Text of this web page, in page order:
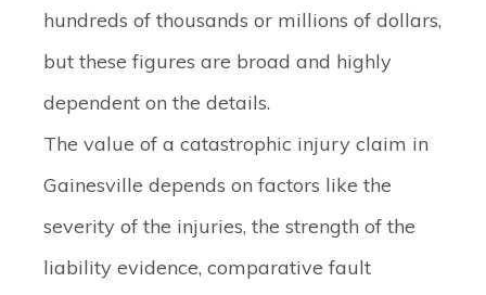
hundreds of thousands or millions of dollars,
but these figures are broad and highly
dependent on the details.
The value of a catastrophic injury claim in
Gainesville depends on factors like the
severity of the injuries, the strength of the
liability evidence, comparative fault